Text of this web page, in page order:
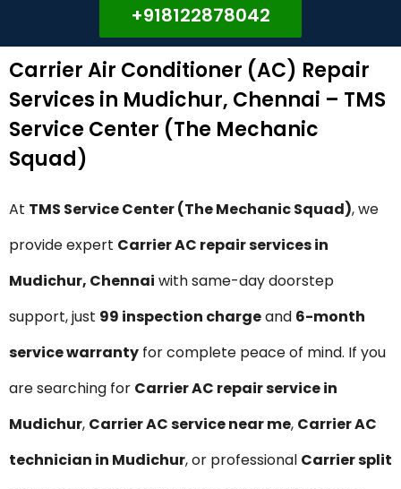
+918122878042
Carrier Air Conditioner (AC) Repair
Services in Mudichur, Chennai – TMS
Service Center (The Mechanic
Squad)
At TMS Service Center (The Mechanic Squad), we
provide expert Carrier AC repair services in
Mudichur, Chennai with same-day doorstep
support, just ₹99 inspection chargeand 6-month
service warranty for complete peace of mind. If you
are searching for Carrier AC repair service in
Mudichur, Carrier AC service near me, Carrier AC
technician in Mudichur, or professional Carrier split